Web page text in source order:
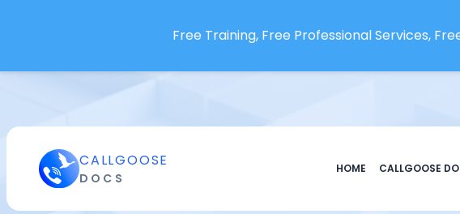
Free Training, Free Professional Services,
CALLGOOSE
DOCS
HOME CALLGOOSE
OpenText Operations Bridge
OpsDash
Oracle Audit Vault and
Paessler PRTG
Pagecrawl.io